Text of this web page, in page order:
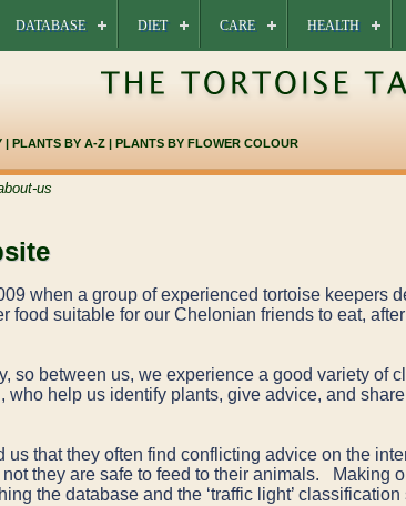
DATABASE DIET CARE HEALTH
| PLANTS BY A-Z | PLANTS BY FLOWER COLOUR
us
when a group of experienced tortoise keepers
food suitable for our Chelonian friends to eat,
so between us, we experience a good variety of
who help us identify plants, give advice, and
us that they often find conflicting advice on the
they are safe to feed to their animals. Making
the database and the ‘traffic light’